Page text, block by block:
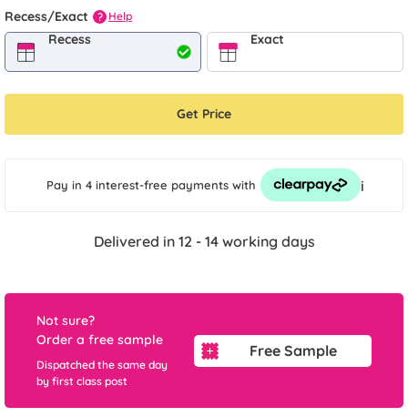
Recess/Exact ? Help
Recess Exact
Get Price
Pay in 4 interest-free payments with i
Delivered in 12 - 14 working days
Not sure?
Order a free sample
Dispatched the same day
by first class post
Free Sample